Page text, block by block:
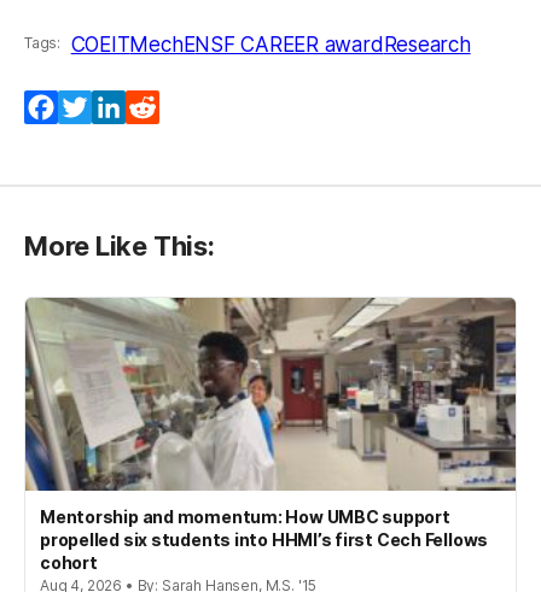
Tags: COEITMechENSF CAREER awardResearch
Facebook
TwitterLinkedIn
More Like This:
Mentorship and momentum: How UMBC support
propelled six students into HHMI’s first Cech Fellows
cohort
Aug 4, 2026 • By: Sarah Hansen, M.S. '15